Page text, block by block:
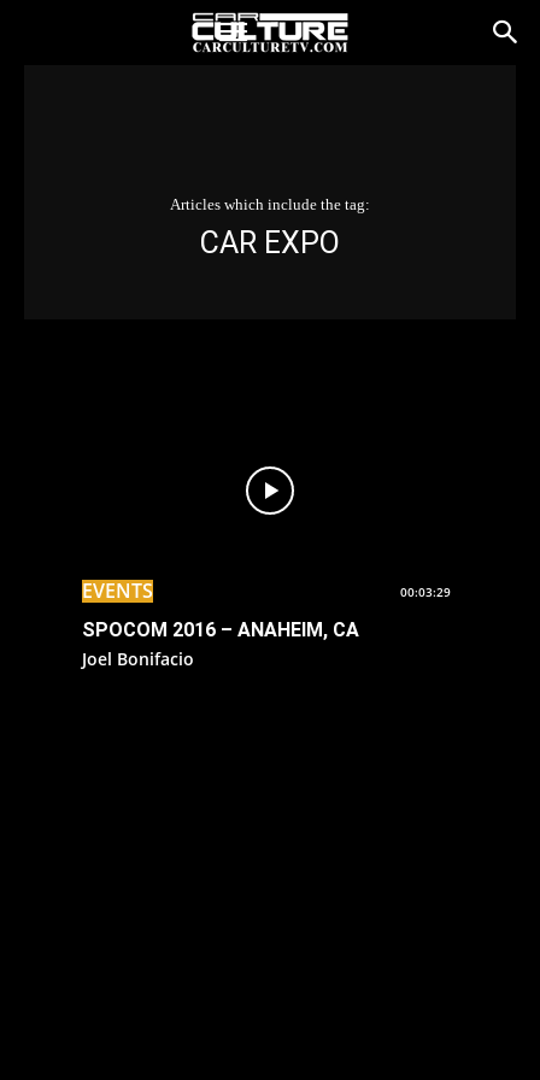
Articles which include the tag:
CAR EXPO
EVENTS 00:03:29
SPOCOM 2016 – ANAHEIM, CA
Joel Bonifacio